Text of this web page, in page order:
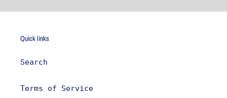
Quick links
Search
Terms of Service